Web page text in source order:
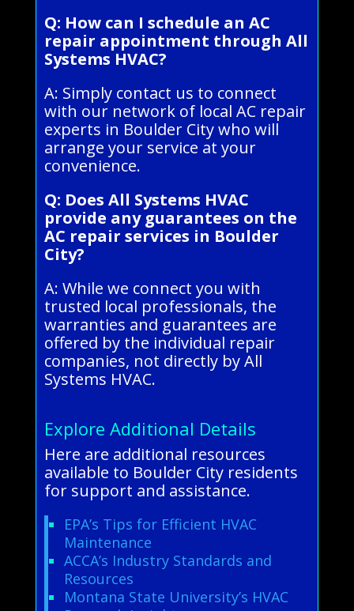
Q: How can I schedule an AC
repair appointment through All
Systems HVAC?
A: Simply contact us to connect
with our network of local AC repair
experts in Boulder City who will
arrange your service at your
convenience.
Q: Does All Systems HVAC
provide any guarantees on the
AC repair services in Boulder
City?
A: While we connect you with
trusted local professionals, the
warranties and guarantees are
offered by the individual repair
companies, not directly by All
Systems HVAC.
Explore Additional Details
Here are additional resources
available to Boulder City residents
for support and assistance.
EPA’s Tips for Efficient HVAC
Maintenance
ACCA’s Industry Standards and
Resources
Montana State University’s HVAC